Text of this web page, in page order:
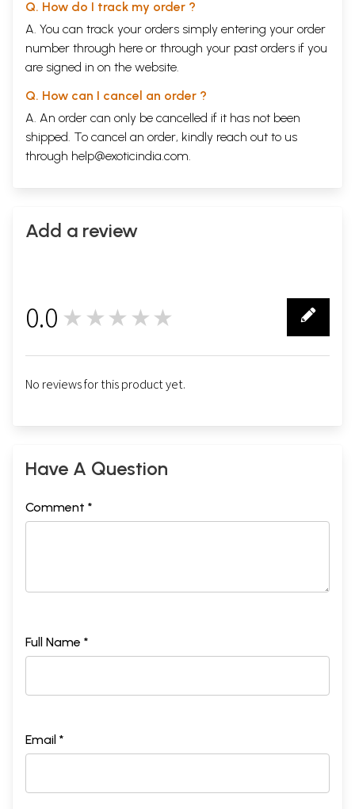
Q. How do I track my order ?
A. You can track your orders simply entering your order
number through here or through your past orders if you
are signed in on the website.
Q. How can I cancel an order ?
A. An order can only be cancelled if it has not been
shipped. To cancel an order, kindly reach out to us
through help@exoticindia.com.
Add a review
0.0 ★★★★★
No reviews for this product yet.
Have A Question
Comment *
Full Name *
Email *